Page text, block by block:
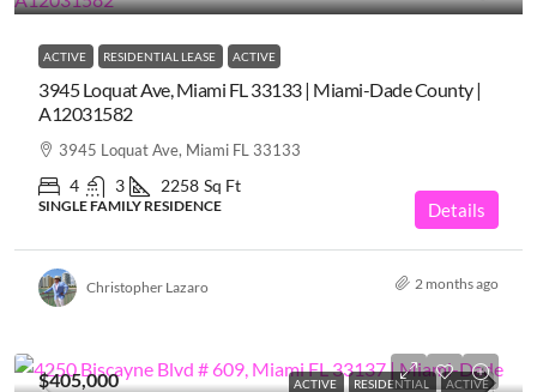
ACTIVE RESIDENTIAL LEASE ACTIVE
3945 Loquat Ave, Miami FL 33133 | Miami-Dade County |
A12031582
3945 Loquat Ave, Miami FL 33133
4 3 2258 Sq Ft
SINGLE FAMILY RESIDENCE Details
Christopher Lazaro 2 months ago
ACTIVE RESIDENTIAL ACTIVE
$405,000